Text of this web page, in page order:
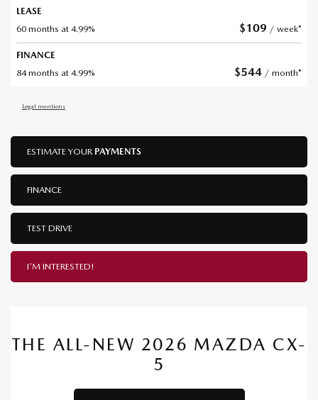
LEASE
60 months at 4.99%
$109 / week*
FINANCE
84 months at 4.99%
$544 / month*
Legal mentions
ESTIMATE YOUR PAYMENTS
FINANCE
TEST DRIVE
I'M INTERESTED!
THE ALL-NEW 2026 MAZDA CX-
5